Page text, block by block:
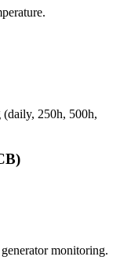
(daily, 250h, 500h,
monitoring.